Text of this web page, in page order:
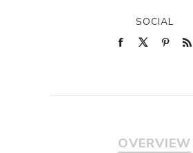
SOCIAL
OVERVIEW